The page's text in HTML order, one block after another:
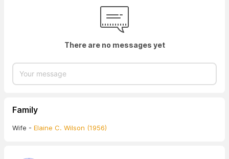
There are no messages yet
Family
Wife - Elaine C. Wilson (1956)